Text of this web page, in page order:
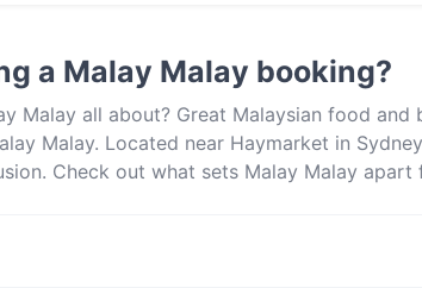
a Malay Malay booking?
Malay all about? Great Malaysian food and
Malay. Located near Haymarket in
Check out what sets Malay Malay